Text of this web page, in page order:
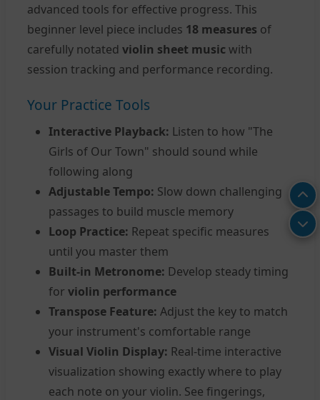
advanced tools for effective progress. This
beginner level piece includes 18 measures of
carefully notated violin sheet music with
session tracking and performance recording.
Your Practice Tools
Interactive Playback: Listen to how "The
Girls of Our Town" should sound while
following along
Adjustable Tempo: Slow down challenging
passages to build muscle memory
Loop Practice: Repeat specific measures
until you master them
Built-in Metronome: Develop steady timing
for violin performance
Transpose Feature: Adjust the key to match
your instrument's comfortable range
Visual Violin Display: Real-time interactive
visualization showing exactly where to play
each note on your violin. See fingerings,